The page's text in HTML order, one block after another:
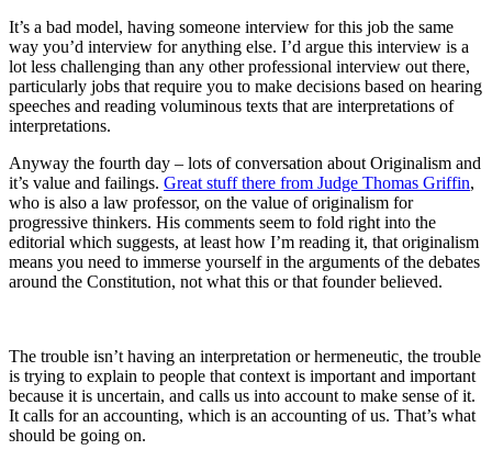
It’s a bad model, having someone interview for this job the same
way you’d interview for anything else. I’d argue this interview is a
lot less challenging than any other professional interview out there,
particularly jobs that require you to make decisions based on hearing
speeches and reading voluminous texts that are interpretations of
interpretations.
Anyway the fourth day – lots of conversation about Originalism and
it’s value and failings. Great stuff there from Judge Thomas Griffin,
who is also a law professor, on the value of originalism for
progressive thinkers. His comments seem to fold right into the
editorial which suggests, at least how I’m reading it, that originalism
means you need to immerse yourself in the arguments of the debates
around the Constitution, not what this or that founder believed.
The trouble isn’t having an interpretation or hermeneutic, the trouble
is trying to explain to people that context is important and important
because it is uncertain, and calls us into account to make sense of it.
It calls for an accounting, which is an accounting of us. That’s what
should be going on.